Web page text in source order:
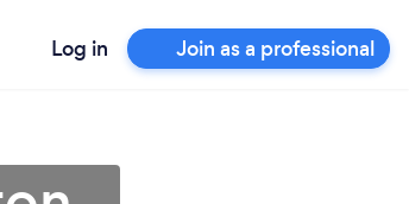
Log in Join as a professional